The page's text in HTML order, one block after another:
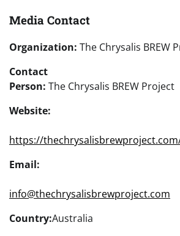
Media Contact
Organization: The Chrysalis BREW
Contact
Person: The Chrysalis BREW Project
Website:
https://
Email:
info@thechrysalisbrewproject.com
Country:Australia